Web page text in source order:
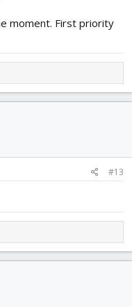
moment. First priority
#13